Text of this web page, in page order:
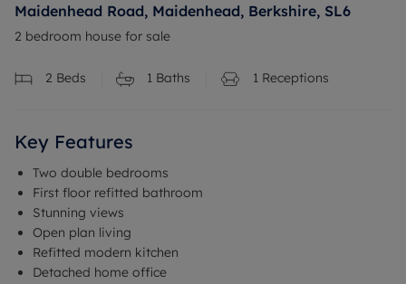
Maidenhead Road, Maidenhead, Berkshire, SL6
2 bedroom house for sale
2 Beds 1 Baths 1 Receptions
Key Features
Two double bedrooms
First floor refitted bathroom
Stunning views
Open plan living
Refitted modern kitchen
Detached home office